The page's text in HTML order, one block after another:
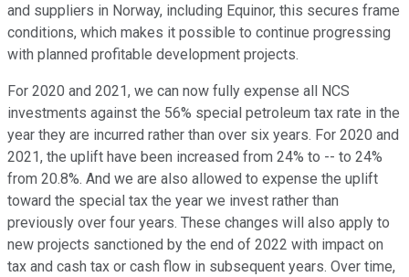
and suppliers in Norway, including Equinor, this secures frame
conditions, which makes it possible to continue progressing
with planned profitable development projects.
For 2020 and 2021, we can now fully expense all NCS
investments against the 56% special petroleum tax rate in the
year they are incurred rather than over six years. For 2020 and
2021, the uplift have been increased from 24% to -- to 24%
from 20.8%. And we are also allowed to expense the uplift
toward the special tax the year we invest rather than
previously over four years. These changes will also apply to
new projects sanctioned by the end of 2022 with impact on
tax and cash tax or cash flow in subsequent years. Over time,